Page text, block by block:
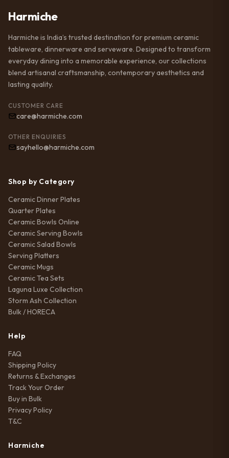
Harmiche
Harmiche is India’s trusted destination for premium ceramic
tableware, dinnerware and serveware. Designed to transform
everyday dining into a memorable experience, our collections
blend artisanal craftsmanship, contemporary aesthetics and
lasting quality.
CUSTOMER CARE
care@harmiche.com
OTHER ENQUIRIES
sayhello@harmiche.com
Shop by Category
Ceramic Dinner Plates
Quarter Plates
Ceramic Bowls Online
Ceramic Serving Bowls
Ceramic Salad Bowls
Serving Platters
Ceramic Mugs
Ceramic Tea Sets
Laguna Luxe Collection
Storm Ash Collection
Bulk / HORECA
Help
FAQ
Shipping Policy
Returns & Exchanges
Track Your Order
Buy in Bulk
Privacy Policy
T&C
Harmiche